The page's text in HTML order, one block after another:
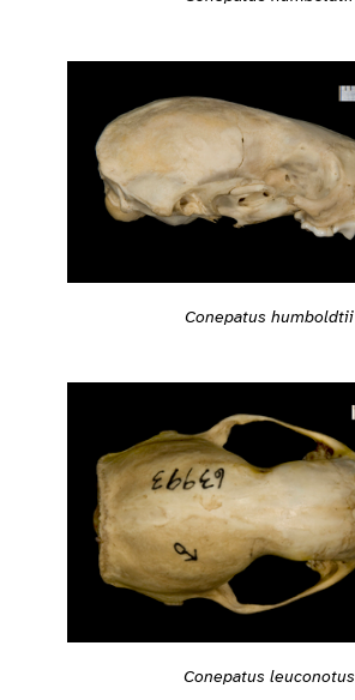
Conepatus humboldtii
Conepatus leuconotus